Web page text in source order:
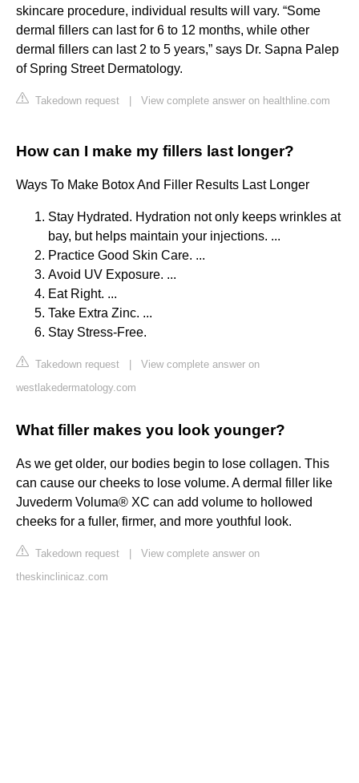
skincare procedure, individual results will vary. “Some
dermal fillers can last for 6 to 12 months, while other
dermal fillers can last 2 to 5 years,” says Dr. Sapna Palep
of Spring Street Dermatology.
Takedown request View complete answer on healthline.com
How can I make my fillers last longer?
Ways To Make Botox And Filler Results Last Longer
Stay Hydrated. Hydration not only keeps wrinkles at
bay, but helps maintain your injections. ...
Practice Good Skin Care. ...
Avoid UV Exposure. ...
Eat Right. ...
Take Extra Zinc. ...
Stay Stress-Free.
Takedown request
View complete answer on
westlakedermatology.com
What filler makes you look younger?
As we get older, our bodies begin to lose collagen. This
can cause our cheeks to lose volume. A dermal filler like
Juvederm Voluma® XC can add volume to hollowed
cheeks for a fuller, firmer, and more youthful look.
Takedown request
View complete answer on
theskinclinicaz.com